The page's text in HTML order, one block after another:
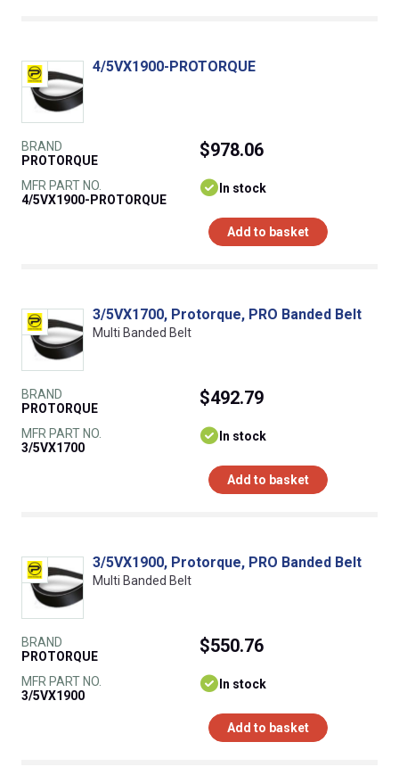
4/5VX1900-PROTORQUE
BRAND
PROTORQUE
MFR PART NO.
4/5VX1900-PROTORQUE
$978.06
In stock
Add to basket
3/5VX1700, Protorque, PRO Banded Belt
Multi Banded Belt
BRAND
PROTORQUE
MFR PART NO.
3/5VX1700
$492.79
In stock
Add to basket
3/5VX1900, Protorque, PRO Banded Belt
Multi Banded Belt
BRAND
PROTORQUE
MFR PART NO.
3/5VX1900
$550.76
In stock
Add to basket